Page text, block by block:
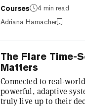
value by enabling
on Flare and beyond.
Courses
4 min read
Adriana Hamacher
The Flare Time-
Matters
Connected to real-
powerful, adaptive
truly live up to their